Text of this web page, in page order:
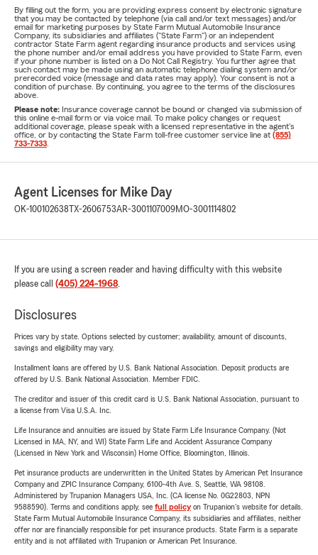
By filling out the form, you are providing express consent by electronic signature
that you may be contacted by telephone (via call and/or text messages) and/or
email for marketing purposes by State Farm Mutual Automobile Insurance
Company, its subsidiaries and affiliates ("State Farm") or an independent
contractor State Farm agent regarding insurance products and services using
the phone number and/or email address you have provided to State Farm, even
if your phone number is listed on a Do Not Call Registry. You further agree that
such contact may be made using an automatic telephone dialing system and/or
prerecorded voice (message and data rates may apply). Your consent is not a
condition of purchase. By continuing, you agree to the terms of the disclosures
above.
Please note: Insurance coverage cannot be bound or changed via submission of
this online e-mail form or via voice mail. To make policy changes or request
additional coverage, please speak with a licensed representative in the agent's
office, or by contacting the State Farm toll-free customer service line at (855)
733-7333
Agent Licenses for Mike Day
OK-100102638 TX-2606753AR-3001107009MO-3001114802
If you are using a screen reader and having difficulty with this website
please call (405) 224-1968.
Disclosures
Prices vary by state. Options selected by customer; availability, amount of discounts,
savings and eligibility may vary.
Installment loans are offered by U.S. Bank National Association. Deposit products are
offered by U.S. Bank National Association. Member FDIC.
The creditor and issuer of this credit card is U.S. Bank National Association, pursuant to
a license from Visa U.S.A. Inc.
Life Insurance and annuities are issued by State Farm Life Insurance Company. (Not
Licensed in MA, NY, and WI) State Farm Life and Accident Assurance Company
(Licensed in New York and Wisconsin) Home Office, Bloomington, Illinois.
Pet insurance products are underwritten in the United States by American Pet Insurance
Company and ZPIC Insurance Company, 6100-4th Ave. S, Seattle, WA 98108.
Administered by Trupanion Managers USA, Inc. (CA license No. 0G22803, NPN
9588590). Terms and conditions apply, see full policyon Trupanion's website for details.
State Farm Mutual Automobile Insurance Company, its subsidiaries and affiliates, neither
offer nor are financially responsible for pet insurance products. State Farm is a separate
entity and is not affiliated with Trupanion or American Pet Insurance.